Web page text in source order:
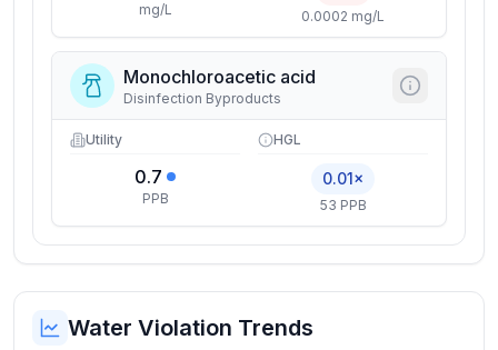
mg/L 0.0002 mg/L
Monochloroacetic acid
Disinfection Byproducts
Utility
0.7
PPB
HGL
0.01×
53 PPB
Water Violation Trends